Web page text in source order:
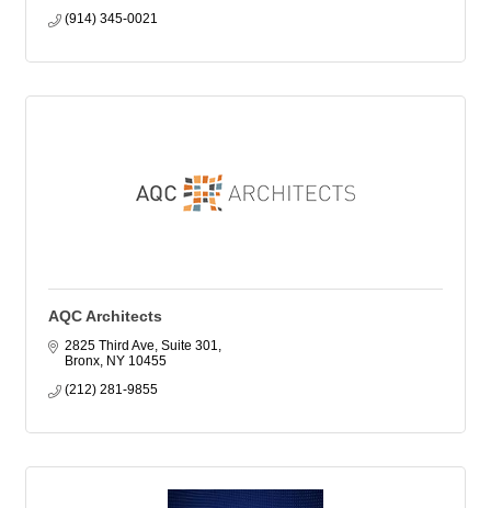
(914) 345-0021
AQC Architects
2825 Third Ave, Suite 301
Bronx NY 10455
(212) 281-9855